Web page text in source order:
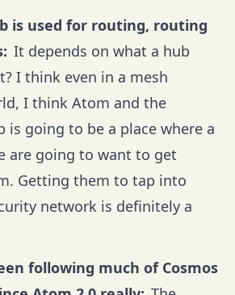
is used for routing, routing
It depends on what a hub
I think even in a mesh
I think Atom and the
is going to be a place where a
are going to want to get
Getting them to tap into
network is definitely a
following much of Cosmos